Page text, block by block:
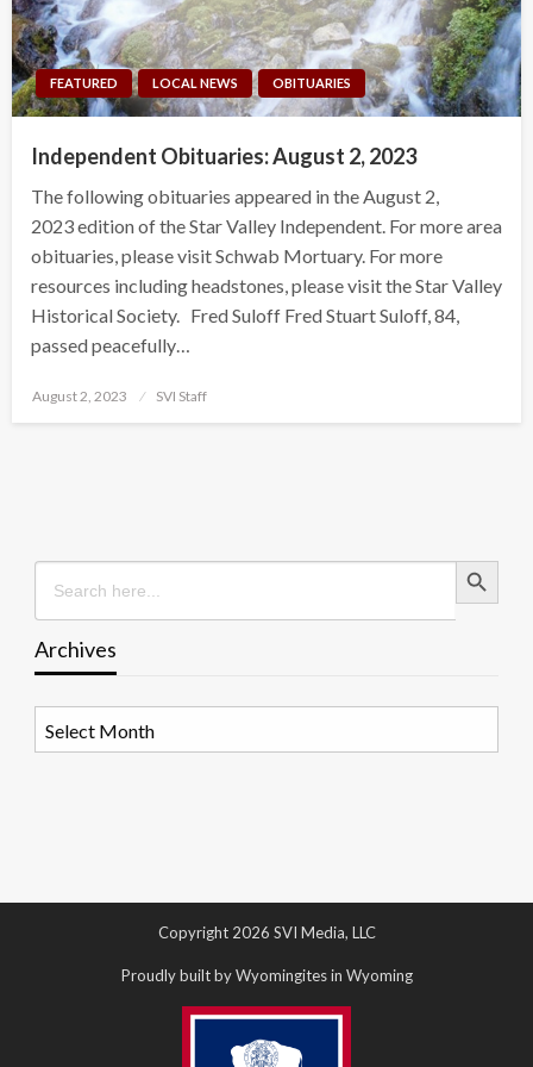
FEATURED LOCAL NEWS OBITUARIES
Independent Obituaries: August 2, 2023
The following obituaries appeared in the August 2,
2023 edition of the Star Valley Independent. For more area
obituaries, please visit Schwab Mortuary. For more
resources including headstones, please visit the Star Valley
Historical Society. Fred Suloff Fred Stuart Suloff, 84,
passed peacefully…
Posted
August 2, 2023 SVI Staff
Search
for:
Search Button
Archives
Copyright 2026 SVI Media, LLC
Proudly built by Wyomingites in Wyoming